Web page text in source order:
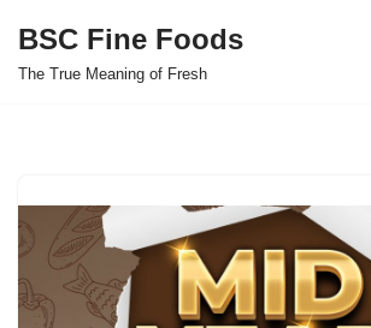
Skip
BSC Fine Foods
The True Meaning of Fresh